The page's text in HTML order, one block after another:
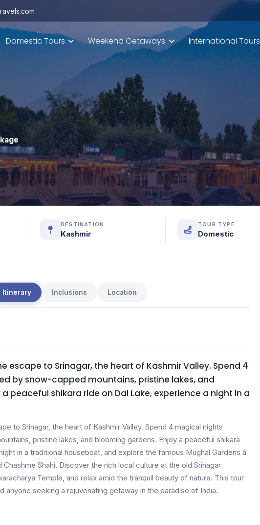
Domestic Tours Weekend Getaways International Tours
DESTINATION
Kashmir
TOUR TYPE
Domestic
Itinerary Inclusions Location
escape to Srinagar, the heart of Kashmir Valley. Spend 4
by snow-capped mountains, pristine lakes, and
peaceful shikara ride on Dal Lake, experience a night in a
to Srinagar, the heart of Kashmir Valley. Spend 4 magical nights
pristine lakes, and blooming gardens. Enjoy a peaceful shikara
in a traditional houseboat, and explore the famous Mughal Gardens â
Chashme Shahi. Discover the rich local culture at the old Srinagar
Temple, and relax amid the tranquil beauty of nature. This tour
anyone seeking a rejuvenating getaway in the paradise of India.